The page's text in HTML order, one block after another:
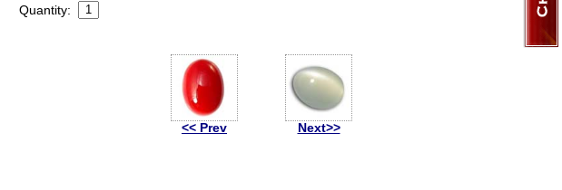
Quantity:
<< Prev Next>>